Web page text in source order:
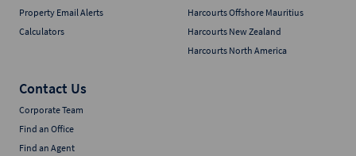
Property Email Alerts
Calculators
Harcourts Offshore Mauritius
Harcourts New Zealand
Harcourts North America
Contact Us
Corporate Team
Find an Office
Find an Agent